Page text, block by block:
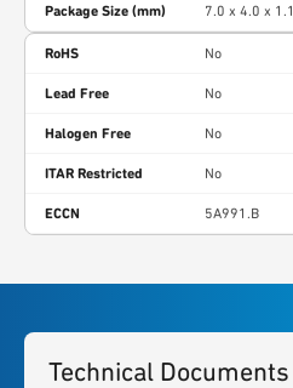
Package Size (mm) 7.0 x 4.0 x 1.1
RoHS No
Lead Free No
Halogen Free No
ITAR Restricted No
ECCN 5A991.B
Technical Documents